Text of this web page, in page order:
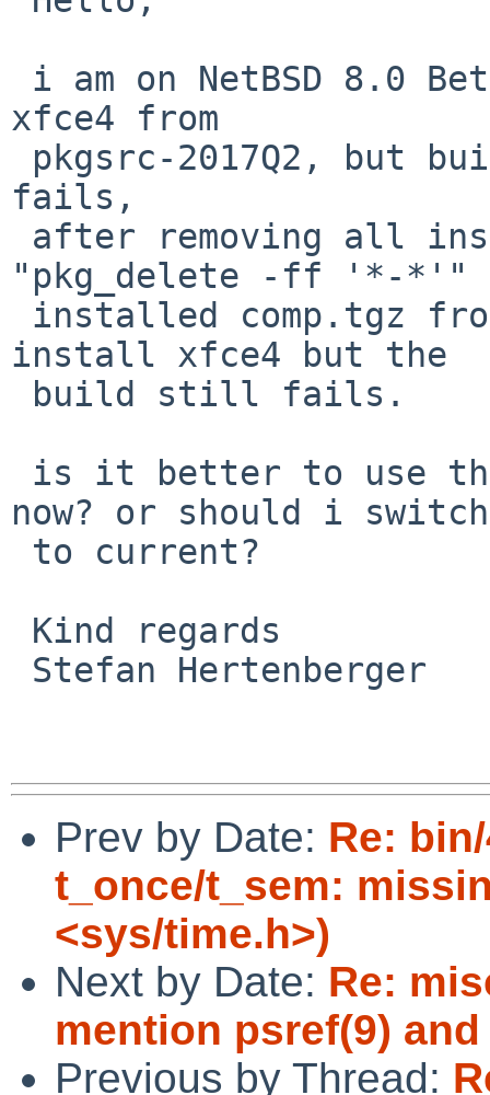
xfce4 from
fails,
"pkg_delete -ff '*-*'"
install xfce4 but the
now? or should i switch
Prev by Date: Re:
t_once/t_sem:
<sys/time.h>)
Next by Date: Re:
mention psref(9)
Previous by Thread: